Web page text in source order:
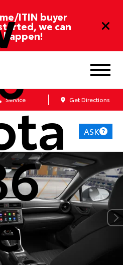
ITIN buyer
we can
happen!
Service Get Directions
ASK